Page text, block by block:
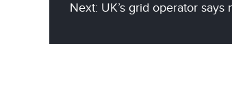
Next: UK’s grid operator